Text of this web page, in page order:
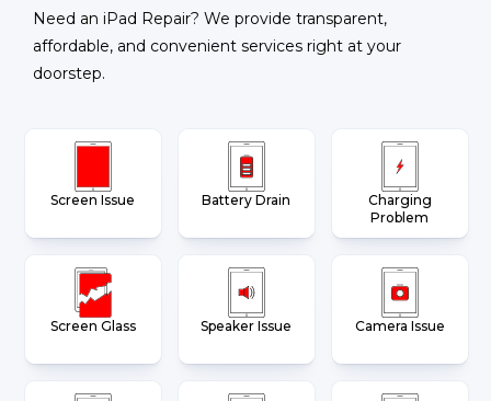
Need an iPad Repair? We provide transparent,
affordable, and convenient services right at your
doorstep.
Screen Issue Battery Drain
Charging
Problem
Screen Glass Speaker Issue Camera Issue